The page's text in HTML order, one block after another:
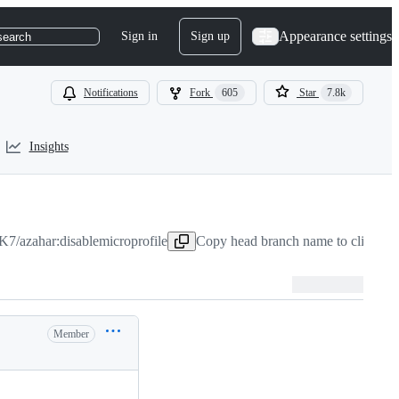
Sign in Sign up Appearance settings
Notifications Fork 605 Star 7.8k
Insights
azahar:disablemicroprofile Copy head branch name to
Member